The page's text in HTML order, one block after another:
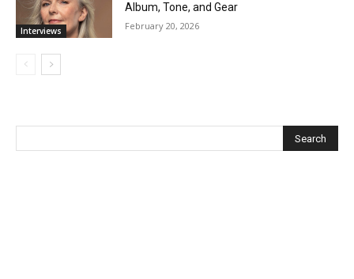
Interviews
Album, Tone, and Gear
February 20, 2026